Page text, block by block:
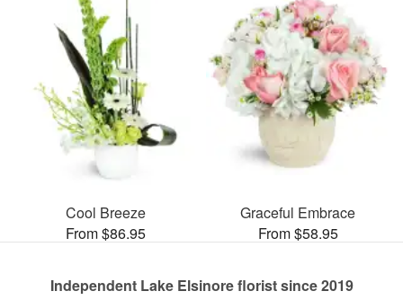
Cool Breeze
From $86.95
Graceful Embrace
From $58.95
Independent Lake Elsinore florist since 2019